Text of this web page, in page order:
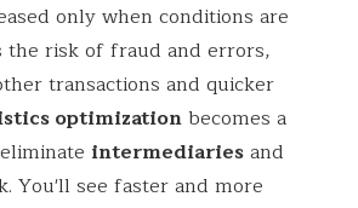
only when conditions are
the risk of fraud and errors,
transactions and quicker
optimizationbecomes a
intermediariesand
You'll see faster and more